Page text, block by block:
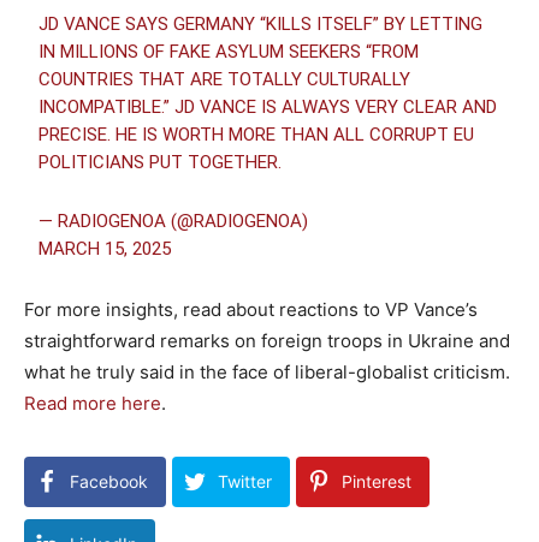
JD VANCE SAYS GERMANY “KILLS ITSELF” BY LETTING
IN MILLIONS OF FAKE ASYLUM SEEKERS “FROM
COUNTRIES THAT ARE TOTALLY CULTURALLY
INCOMPATIBLE.” JD VANCE IS ALWAYS VERY CLEAR AND
PRECISE. HE IS WORTH MORE THAN ALL CORRUPT EU
POLITICIANS PUT TOGETHER.
— RADIOGENOA (@RADIOGENOA)
MARCH 15, 2025
For more insights, read about reactions to VP Vance’s
straightforward remarks on foreign troops in Ukraine and
what he truly said in the face of liberal-globalist criticism.
Read more here.
Facebook Twitter Pinterest